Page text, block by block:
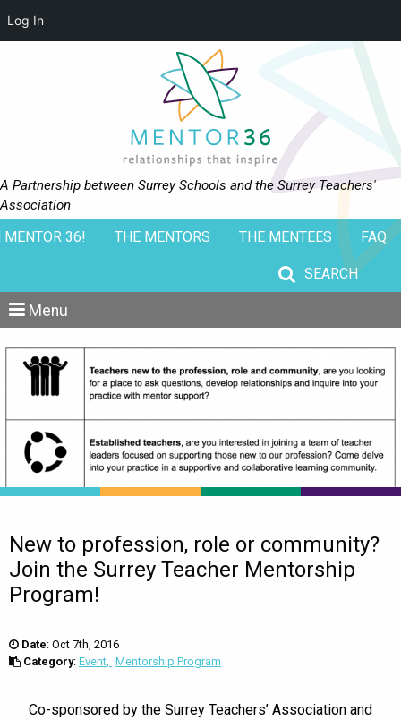
A Partnership between Surrey Schools and the Surrey Teachers'
Association
MENTOR 36! THE MENTORS THE MENTEES FAQ
Search for:
Menu
New to profession, role or community?
Join the Surrey Teacher Mentorship
Program!
Date: Oct 7th, 2016
Category: Event Mentorship Program
Co-sponsored by the Surrey Teachers’ Association and
Log In